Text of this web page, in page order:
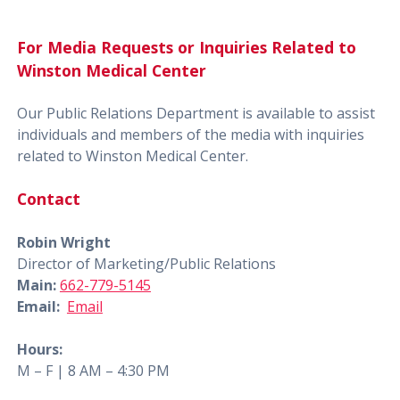
For Media Requests or Inquiries Related to
Winston Medical Center
Our Public Relations Department is available to assist
individuals and members of the media with inquiries
related to Winston Medical Center.
Contact
Robin Wright
Director of Marketing/Public Relations
Main:662-779-5145
Email: Email
Hours:
M – F | 8 AM – 4:30 PM